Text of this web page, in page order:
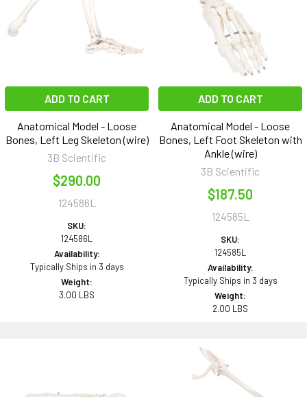
ADD TO CART
Anatomical Model - Loose
Bones, Left Leg Skeleton (wire)
3B Scientific
$290.00
124586L
SKU:
124586L
Availability:
Typically Ships in 3 days
Weight:
3.00 LBS
ADD TO CART
Anatomical Model - Loose
Bones, Left Foot Skeleton with
Ankle (wire)
3B Scientific
$187.50
124585L
SKU:
124585L
Availability:
Typically Ships in 3 days
Weight:
2.00 LBS